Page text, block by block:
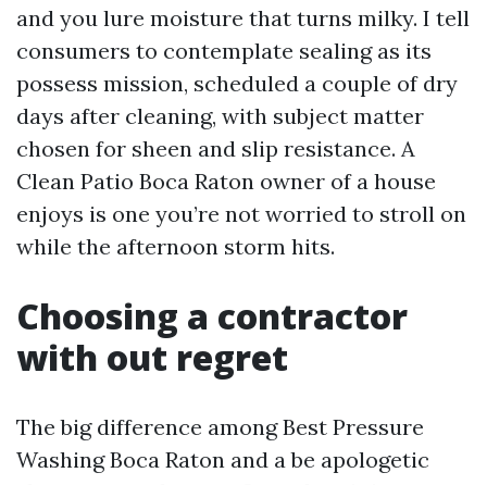
and you lure moisture that turns milky. I tell
consumers to contemplate sealing as its
possess mission, scheduled a couple of dry
days after cleaning, with subject matter
chosen for sheen and slip resistance. A
Clean Patio Boca Raton owner of a house
enjoys is one you’re not worried to stroll on
while the afternoon storm hits.
Choosing a contractor
with out regret
The big difference among Best Pressure
Washing Boca Raton and a be apologetic